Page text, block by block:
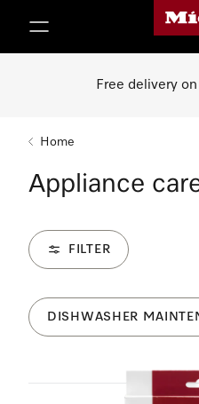
Miele's
Free delivery
Home
Appliance
FILTER
DISHWASHER